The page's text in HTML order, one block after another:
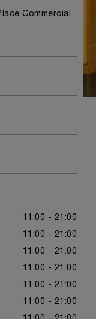
Commercial
11:00 - 21:00
11:00 - 21:00
11:00 - 21:00
11:00 - 21:00
11:00 - 21:00
11:00 - 21:00